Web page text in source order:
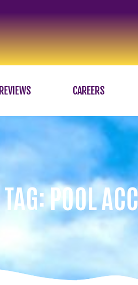
REVIEWS CAREERS
TAG: POOL